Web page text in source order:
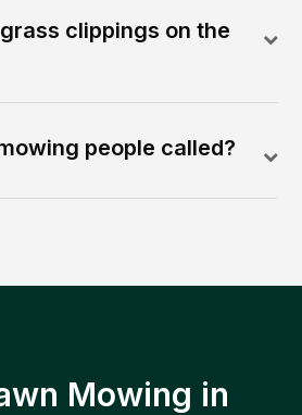
clippings on the
people called?
Mowing in